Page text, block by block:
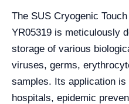
The SUS Cryogenic
YR05319 is meticulously
storage of various
viruses, germs,
samples. Its application
hospitals, epidemic